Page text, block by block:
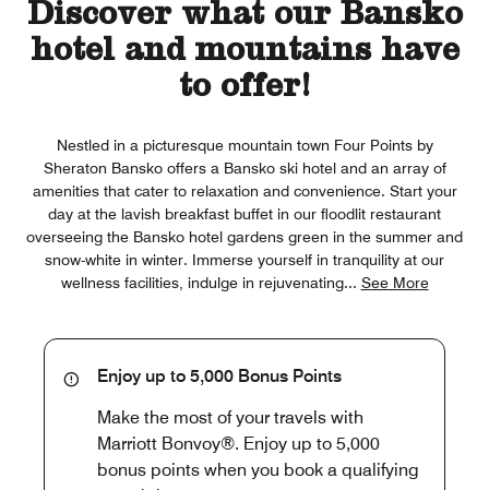
Discover what our Bansko
hotel and mountains have
to offer!
Nestled in a picturesque mountain town Four Points by
Sheraton Bansko offers a Bansko ski hotel and an array of
amenities that cater to relaxation and convenience. Start your
day at the lavish breakfast buffet in our floodlit restaurant
overseeing the Bansko hotel gardens green in the summer and
snow-white in winter. Immerse yourself in tranquility at our
wellness facilities, indulge in rejuvenating... See More
Enjoy up to 5,000 Bonus Points
Make the most of your travels with
Marriott Bonvoy®. Enjoy up to 5,000
bonus points when you book a qualifying